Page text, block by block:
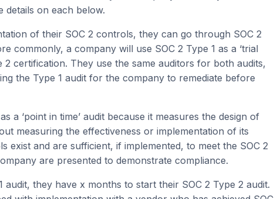
details on each below.
of their SOC 2 controls, they can go through SOC 2
commonly, a company will use SOC 2 Type 1 as a ‘trial
certification. They use the same auditors for both audits,
the Type 1 audit for the company to remediate before
a ‘point in time’ audit because it measures the design of
measuring the effectiveness or implementation of its
and are sufficient, if implemented, to meet the SOC 2
are presented to demonstrate compliance.
audit, they have x months to start their SOC 2 Type 2 audit.